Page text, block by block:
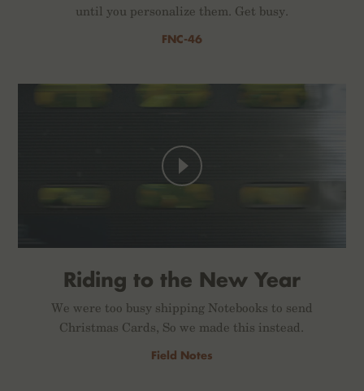
until you personalize them. Get busy.
FNC-46
Riding to the New Year
We were too busy shipping Notebooks to send
Christmas Cards, So we made this instead.
Field Notes